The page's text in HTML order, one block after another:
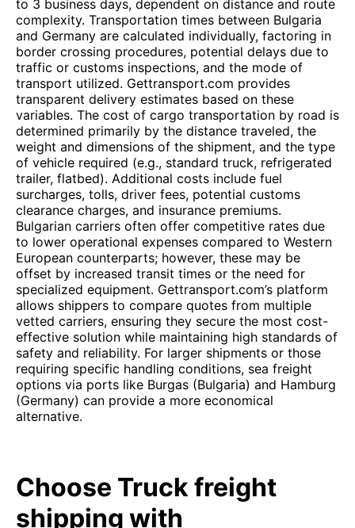
to 3 business days, dependent on distance and route
complexity. Transportation times between Bulgaria
and Germany are calculated individually, factoring in
border crossing procedures, potential delays due to
traffic or customs inspections, and the mode of
transport utilized. Gettransport.com provides
transparent delivery estimates based on these
variables. The cost of cargo transportation by road is
determined primarily by the distance traveled, the
weight and dimensions of the shipment, and the type
of vehicle required (e.g., standard truck, refrigerated
trailer, flatbed). Additional costs include fuel
surcharges, tolls, driver fees, potential customs
clearance charges, and insurance premiums.
Bulgarian carriers often offer competitive rates due
to lower operational expenses compared to Western
European counterparts; however, these may be
offset by increased transit times or the need for
specialized equipment. Gettransport.com’s platform
allows shippers to compare quotes from multiple
vetted carriers, ensuring they secure the most cost-
effective solution while maintaining high standards of
safety and reliability. For larger shipments or those
requiring specific handling conditions, sea freight
options via ports like Burgas (Bulgaria) and Hamburg
(Germany) can provide a more economical
alternative.
Choose Truck freight
shipping with